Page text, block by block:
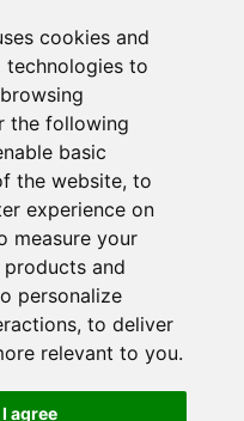
cookies and
to
the following
basic
the website, to
experience on
measure your
and
personalize
, to deliver
relevant to you.
I agree